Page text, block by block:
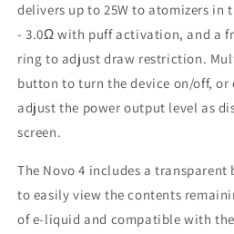
delivers up to 25W to atomizers in
- 3.0Ω with puff activation, and a
ring to adjust draw restriction.
button to turn the device on/off, or
adjust the power output level as
screen.
The Novo 4 includes a
to easily view the contents
of e-liquid and compatible with the